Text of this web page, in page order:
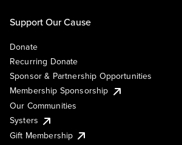
Support Our Cause
Donate
Recurring Donate
Sponsor & Partnership Opportunities
Membership Sponsorship
Our Communities
Systers
Gift Membership